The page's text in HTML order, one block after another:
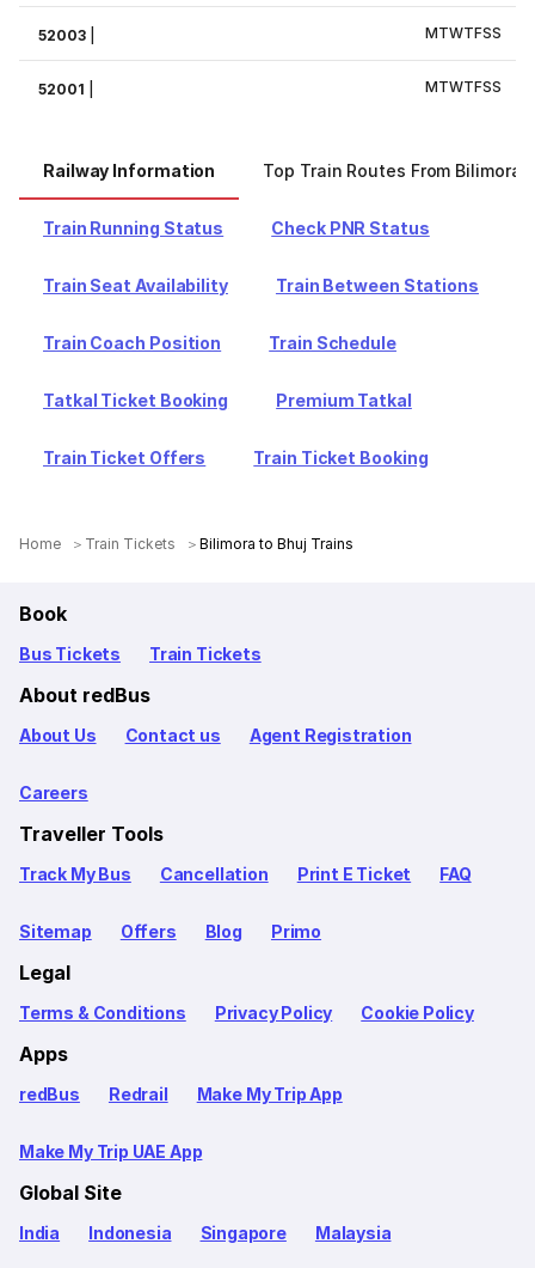
52003 MTWTFSS
52001 MTWTFSS
Railway Information Top Train Routes From Bilimora
Train Running Status Check PNR Status
Train Seat Availability Train Between Stations
Train Coach Position Train Schedule
Tatkal Ticket Booking Premium Tatkal
Train Ticket Offers Train Ticket Booking
Home Train Tickets Bilimora to Bhuj Trains
Book
Bus Tickets Train Tickets
About redBus
About Us Contact us Agent Registration
Careers
Traveller Tools
Track My Bus Cancellation Print E Ticket FAQ
Sitemap Offers Blog Primo
Legal
Terms & Conditions Privacy Policy Cookie Policy
Apps
redBus Redrail Make My Trip App
Make My Trip UAE App
Global Site
India Indonesia Singapore Malaysia